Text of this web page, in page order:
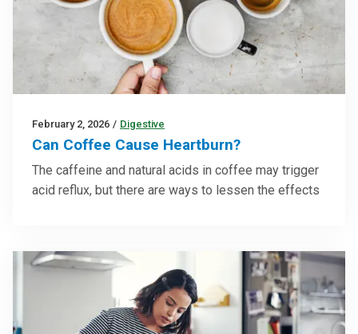
February 2, 2026 / Digestive
Can Coffee Cause Heartburn?
The caffeine and natural acids in coffee may trigger
acid reflux, but there are ways to lessen the effects